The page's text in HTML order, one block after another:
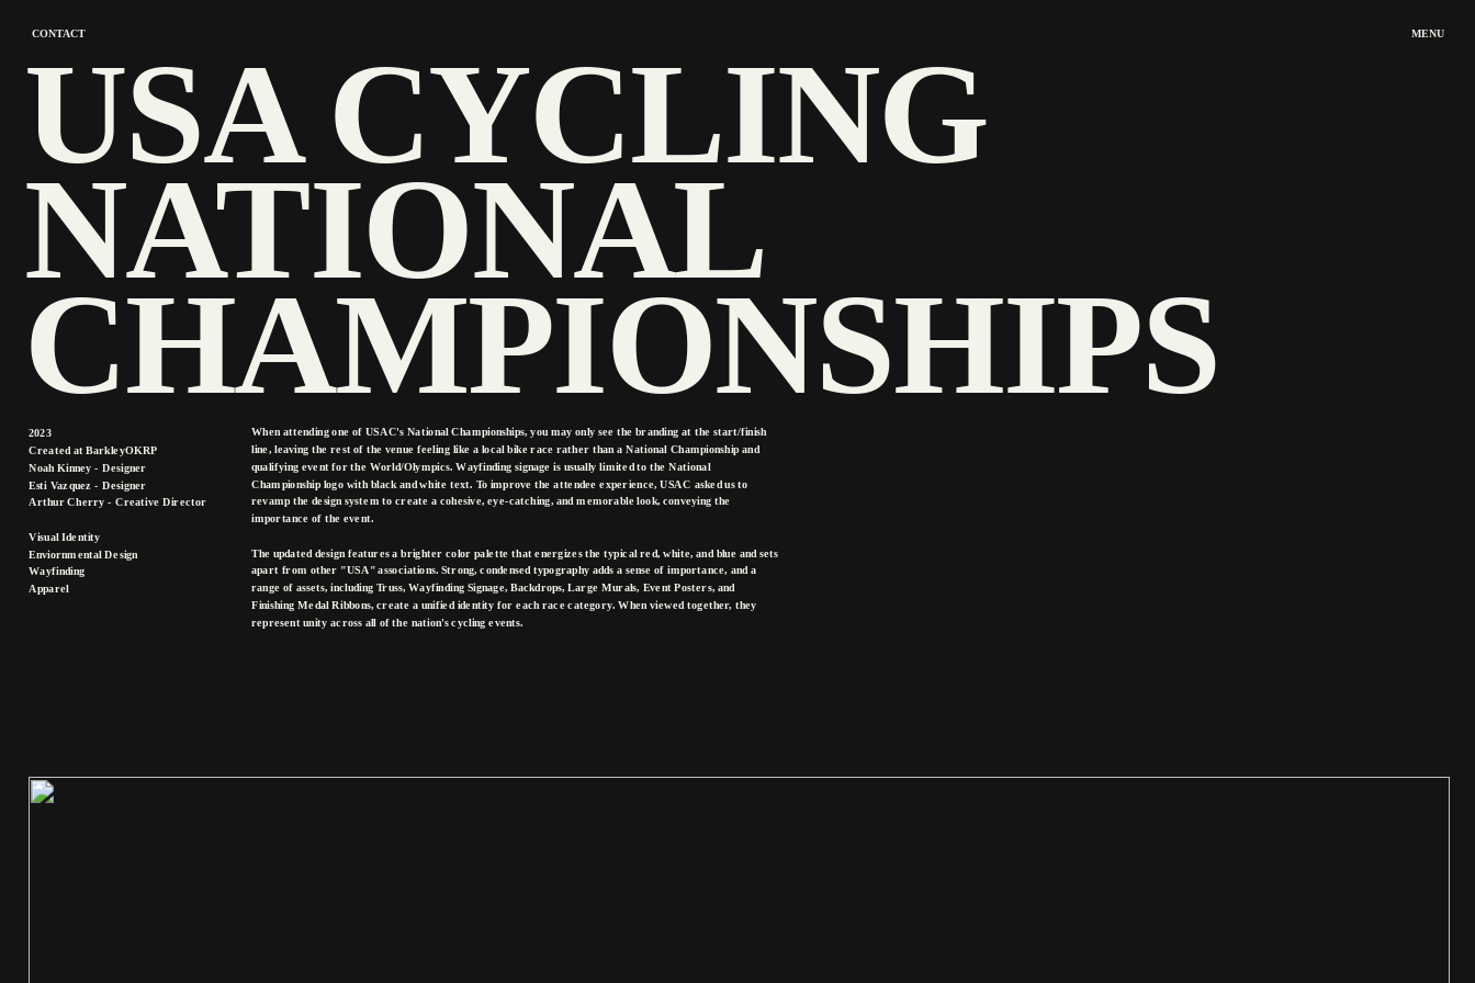
USA CYCLING
NATIONAL
CHAMPIONSHIPS
When attending one of USAC's National Championships, you may only see the branding at the start/finish
line, leaving the rest of the venue feeling like a local bike race rather than a National Championship and
qualifying event for the World/Olympics. Wayfinding signage is usually limited to the National
Championship logo with black and white text. To improve the attendee experience, USAC asked us to
revamp the design system to create a cohesive, eye-catching, and memorable look, conveying the
importance of the event.
The updated design features a brighter color palette that energizes the typical red, white, and blue and sets
apart from other "USA" associations. Strong, condensed typography adds a sense of importance, and a
range of assets, including Truss, Wayfinding Signage, Backdrops, Large Murals, Event Posters, and
Finishing Medal Ribbons, create a unified identity for each race category. When viewed together, they
represent unity across all of the nation's cycling events.
2023
Created at BarkleyOKRP
Noah Kinney - Designer
Esti Vazquez - Designer
Arthur Cherry - Creative Director
Visual Identity
Enviornmental Design
Wayfinding
Apparel